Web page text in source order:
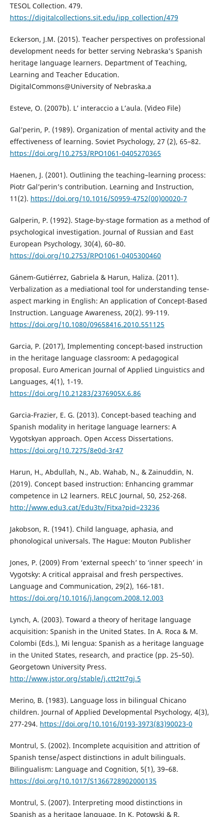
TESOL Collection. 479.
https://digitalcollections.sit.edu/ipp_collection/479
Eckerson, J.M. (2015). Teacher perspectives on professional
development needs for better serving Nebraska’s Spanish
heritage language learners. Department of Teaching,
Learning and Teacher Education.
DigitalCommons@University of Nebraska.a
Esteve, O. (2007b). L’ interaccio a L’aula. (Video File)
Gal’perin, P. (1989). Organization of mental activity and the
effectiveness of learning. Soviet Psychology, 27 (2), 65–82.
https://doi.org/10.2753/RPO1061-0405270365
Haenen, J. (2001). Outlining the teaching–learning process:
Piotr Gal’perin’s contribution. Learning and Instruction,
11(2). https://doi.org/10.1016/S0959-4752(00)00020-7
Galperin, P. (1992). Stage-by-stage formation as a method of
psychological investigation. Journal of Russian and East
European Psychology, 30(4), 60–80.
https://doi.org/10.2753/RPO1061-0405300460
Gánem-Gutiérrez, Gabriela & Harun, Haliza. (2011).
Verbalization as a mediational tool for understanding tense-
aspect marking in English: An application of Concept-Based
Instruction. Language Awareness, 20(2). 99-119.
https://doi.org/10.1080/09658416.2010.551125
Garcia, P. (2017), Implementing concept-based instruction
in the heritage language classroom: A pedagogical
proposal. Euro American Journal of Applied Linguistics and
Languages, 4(1), 1-19.
https://doi.org/10.21283/2376905X.6.86
Garcia-Frazier, E. G. (2013). Concept-based teaching and
Spanish modality in heritage language learners: A
Vygotskyan approach. Open Access Dissertations.
https://doi.org/10.7275/8e0d-3r47
Harun, H., Abdullah, N., Ab. Wahab, N., & Zainuddin, N.
(2019). Concept based instruction: Enhancing grammar
competence in L2 learners. RELC Journal, 50, 252-268.
http://www.edu3.cat/Edu3tv/Fitxa?pid=23236
Jakobson, R. (1941). Child language, aphasia, and
phonological universals. The Hague: Mouton Publisher
Jones, P. (2009) From ‘external speech’ to ‘inner speech’ in
Vygotsky: A critical appraisal and fresh perspectives.
Language and Communication, 29(2), 166-181.
https://doi.org/10.1016/j.langcom.2008.12.003
Lynch, A. (2003). Toward a theory of heritage language
acquisition: Spanish in the United States. In A. Roca & M.
Colombi (Eds.), Mi lengua: Spanish as a heritage language
in the United States, research, and practice (pp. 25–50).
Georgetown University Press.
http://www.jstor.org/stable/j.ctt2tt7gj.5
Merino, B. (1983). Language loss in bilingual Chicano
children. Journal of Applied Developmental Psychology, 4(3),
277-294. https://doi.org/10.1016/0193-3973(83)90023-0
Montrul, S. (2002). Incomplete acquisition and attrition of
Spanish tense/aspect distinctions in adult bilinguals.
Bilingualism: Language and Cognition, 5(1), 39–68.
https://doi.org/10.1017/S1366728902000135
Montrul, S. (2007). Interpreting mood distinctions in
Spanish as a heritage language. In K. Potowski & R.